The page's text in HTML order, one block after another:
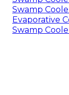
Swamp
Evaporative
Swamp